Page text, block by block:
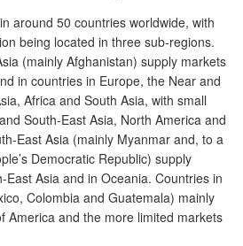
around 50 countries worldwide, with
being located in three sub-regions.
(mainly Afghanistan) supply markets
in countries in Europe, the Near and
Africa and South Asia, with small
South-East Asia, North America and
East Asia (mainly Myanmar and, to a
Democratic Republic) supply
East Asia and in Oceania. Countries in
Colombia and Guatemala) mainly
America and the more limited markets